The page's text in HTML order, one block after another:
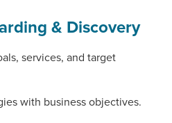
& Discovery
services, and target
with business objectives.